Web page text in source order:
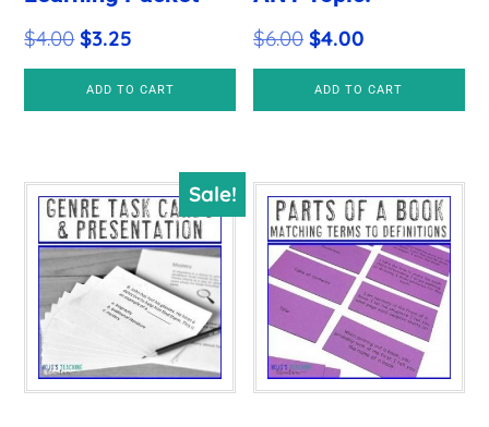
$4.00Original
price
was:
$3.25
price
is:
ADD TO CART
$6.00 Original
price
was:
$4.00
price
is:
ADD TO CART
Sale!